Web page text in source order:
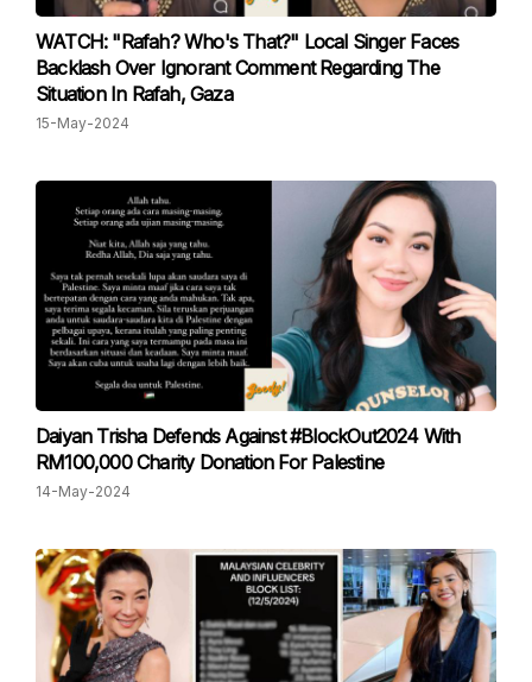
WATCH: "Rafah? Who's That?" Local Singer Faces
Backlash Over Ignorant Comment Regarding The
Situation In Rafah, Gaza
15-May-2024
Daiyan Trisha Defends Against #BlockOut2024 With
RM100,000 Charity Donation For Palestine
14-May-2024